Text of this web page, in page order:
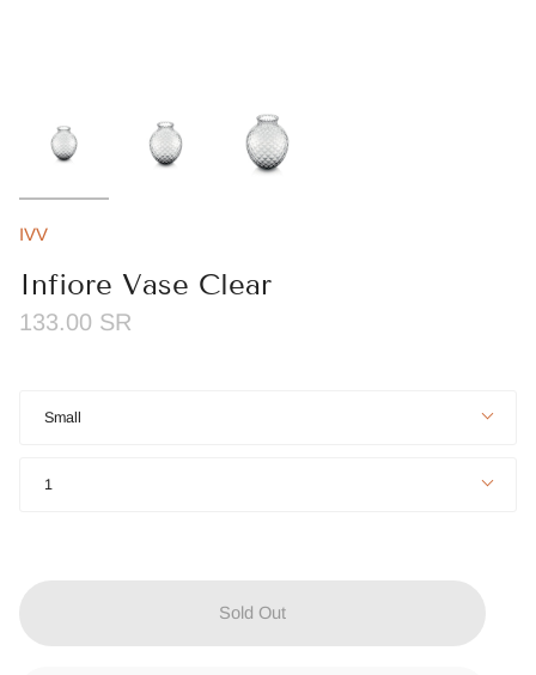
IVV
Infiore Vase Clear
133.00 SR
Small
1
Sold Out